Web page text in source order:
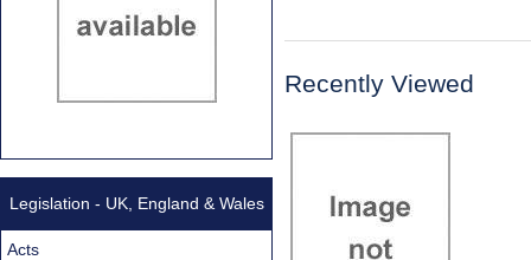
Recently Viewed
Legislation - UK, England & Wales
Acts